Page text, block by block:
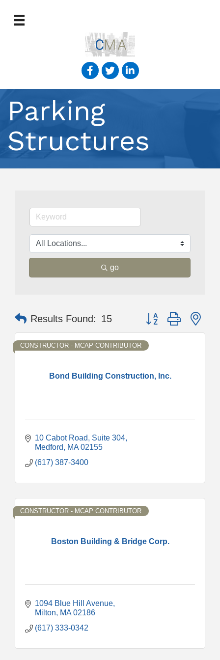
Parking
Structures
go
Results Found: 15 Button group with
Bond Building Construction, Inc.
CONSTRUCTOR - MCAP CONTRIBUTOR
10 Cabot Road
Suite 304
Medford
MA 02155
(617) 387-3400
Boston Building & Bridge Corp.
CONSTRUCTOR - MCAP CONTRIBUTOR
1094 Blue Hill Avenue
Milton
MA 02186
(617) 333-0342